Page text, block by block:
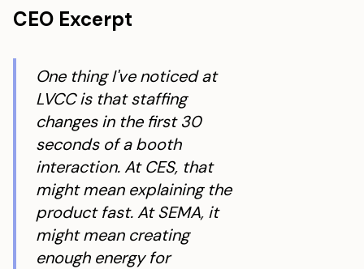
CEO Excerpt
One thing I've noticed at
LVCC is that staffing
changes in the first 30
seconds of a booth
interaction. At CES, that
might mean explaining the
product fast. At SEMA, it
might mean creating
enough energy for